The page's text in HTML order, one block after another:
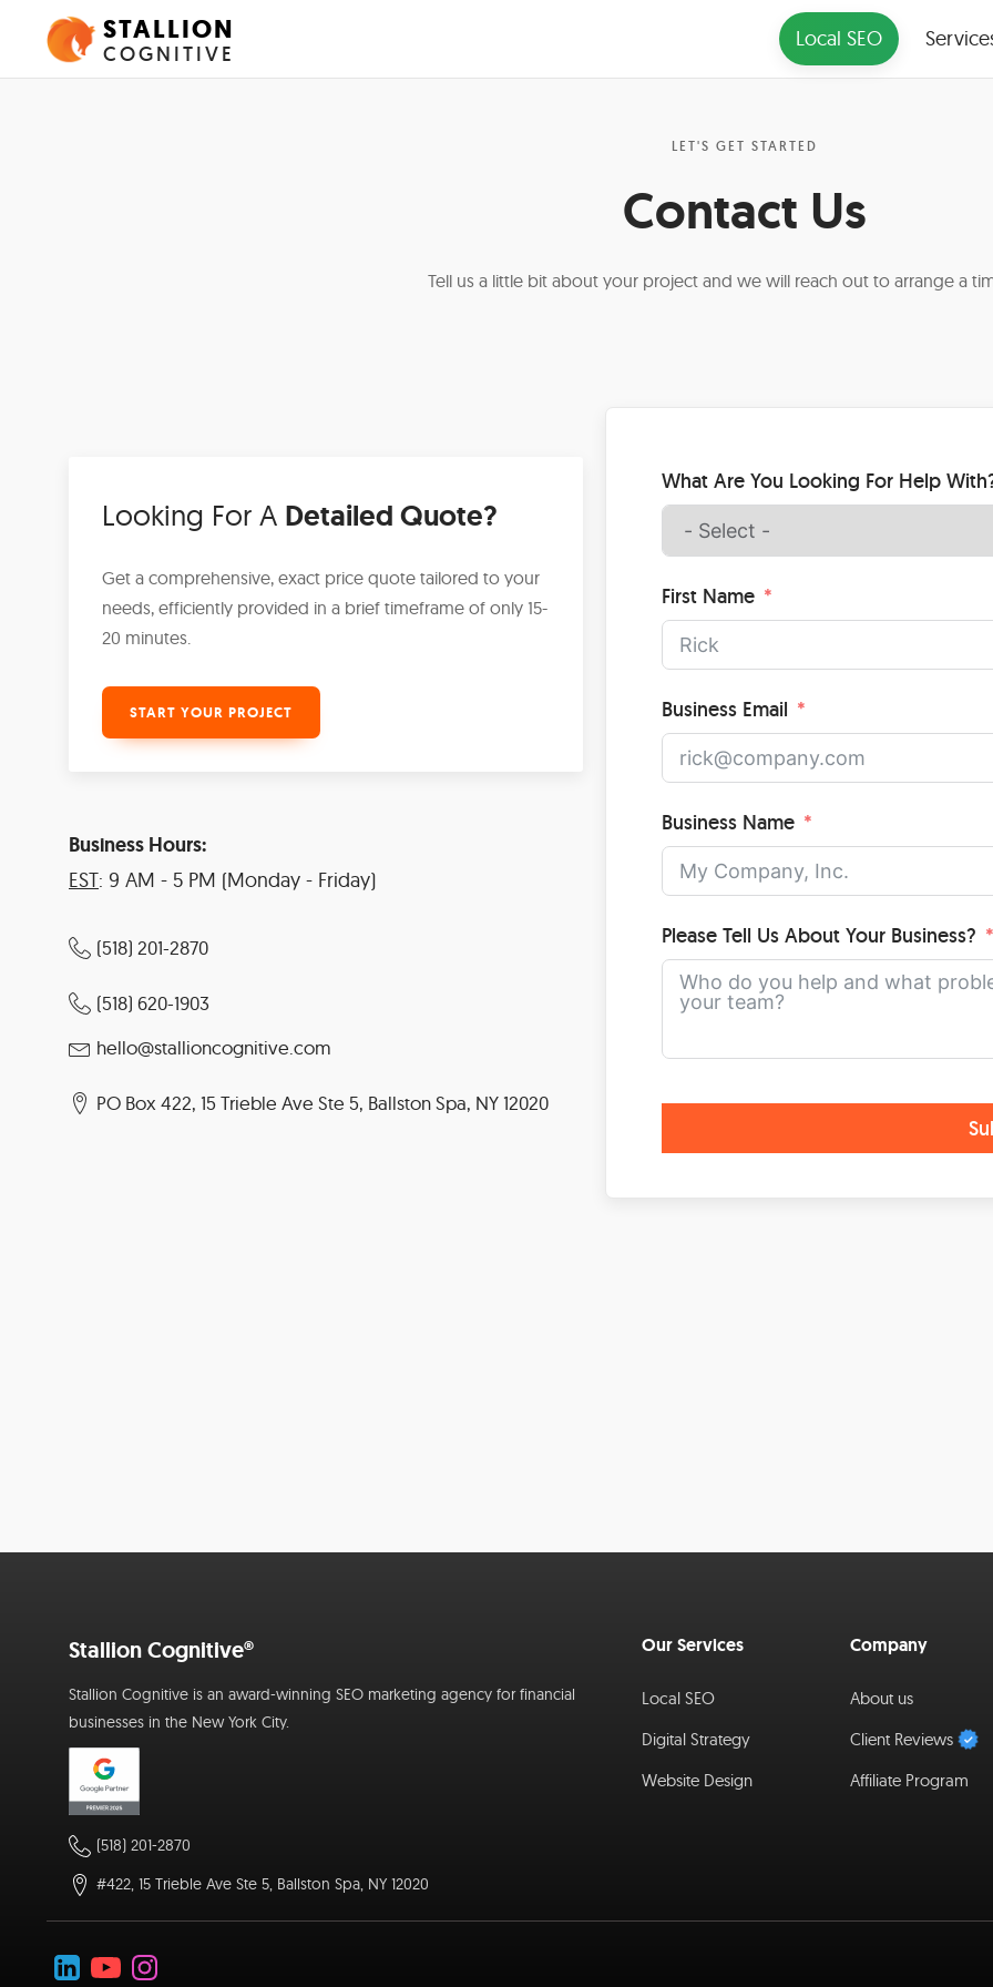
STALLION
COGNITIVE
Local SEO
LET'S GET STARTED
Contact Us
Tell us a little bit about your project and we will reach out to arrange a
Looking For A Detailed Quote?
Get a comprehensive, exact price quote tailored to your
needs, efficiently provided in a brief timeframe of only 15-
20 minutes.
START YOUR PROJECT
Business Hours:
EST: 9 AM - 5 PM (Monday - Friday)
(518) 201-2870
(518) 620-1903
hello@stallioncognitive.com
PO Box 422, 15 Trieble Ave Ste 5, Ballston Spa, NY 12020
What Are You Looking For Help
First Name
Business Email
Business Name
Please Tell Us About Your Business?
Stallion Cognitive®
Stallion Cognitive is an award-winning SEO marketing agency for financial
businesses in the New York City.
(518) 201-2870
#422, 15 Trieble Ave Ste 5, Ballston Spa, NY 12020
Our Services
Local SEO
Digital Strategy
Website Design
Company
About us
Client Reviews
Affiliate Program